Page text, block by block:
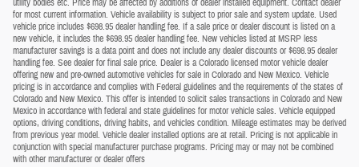
for most current information. Vehicle availability is subject to prior sale and system update. Used
vehicle price includes $698.95 dealer handling fee. If a sale price or dealer discount is listed on a
new vehicle, it includes the $698.95 dealer handling fee. New vehicles listed at MSRP less
manufacturer savings is a data point and does not include any dealer discounts or $698.95 dealer
handling fee. See dealer for final sale price. Dealer is a Colorado licensed motor vehicle dealer
offering new and pre-owned automotive vehicles for sale in Colorado and New Mexico. Vehicle
pricing is in accordance and complies with Federal guidelines and the requirements of the states of
Colorado and New Mexico. This offer is intended to solicit sales transactions in Colorado and New
Mexico in accordance with federal and state guidelines for motor vehicle sales. Vehicle equipped
options, driving conditions, driving habits, and vehicles condition. Mileage estimates may be derived
from previous year model. Vehicle dealer installed options are at retail. Pricing is not applicable in
conjunction with special manufacturer purchase programs. Pricing may or may not be combined
with other manufacturer or dealer offers